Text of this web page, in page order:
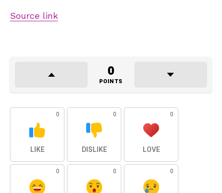
Source link
0
POINTS
0
LIKE
0
DISLIKE
0
LOVE
0 0 0